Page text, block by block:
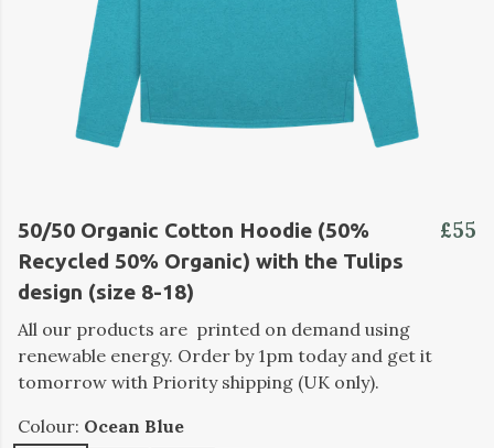
50/50 Organic Cotton Hoodie (50%
Recycled 50% Organic) with the Tulips
design (size 8-18)
£55
All our products are printed on demand using
renewable energy. Order by 1pm today and get it
tomorrow with Priority shipping (UK only).
Colour: Ocean Blue